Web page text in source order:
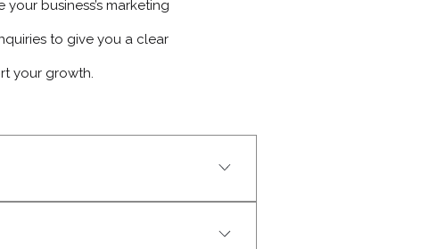
business’s marketing
to give you a clear
your growth.